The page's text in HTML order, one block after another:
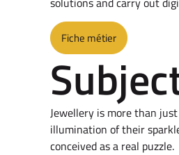
Fiche métier
Jewellery is more than
illumination of their
conceived as a real puzzle.